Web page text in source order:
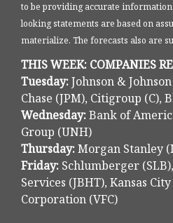
to be providing accurate
looking statements are based on
materialize. The forecasts also are
THIS WEEK: COMPANIES
Tuesday:Johnson &
Chase (JPM), Citigroup (C),
Wednesday:Bank of
Group (UNH)
Thursday:Morgan Stanley
Friday: Schlumberger
Services (JBHT), Kansas
Corporation (VFC)